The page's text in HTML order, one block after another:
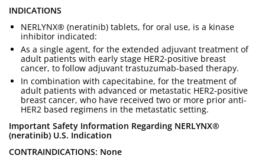
INDICATIONS
NERLYNX® (neratinib) tablets, for oral use, is a kinase
inhibitor indicated:
As a single agent, for the extended adjuvant treatment of
adult patients with early stage HER2-positive breast
cancer, to follow adjuvant trastuzumab-based therapy.
In combination with capecitabine, for the treatment of
adult patients with advanced or metastatic HER2-positive
breast cancer, who have received two or more prior anti-
HER2 based regimens in the metastatic setting.
Important Safety Information Regarding NERLYNX®
(neratinib) U.S. Indication
CONTRAINDICATIONS: None